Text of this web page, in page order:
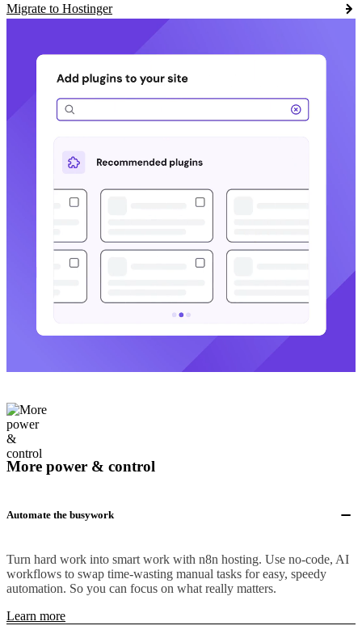
Migrate to Hostinger
More power & control
Automate the busywork
Turn hard work into smart work with n8n hosting. Use no-code, AI
workflows to swap time-wasting manual tasks for easy, speedy
automation. So you can focus on what really matters.
Learn more